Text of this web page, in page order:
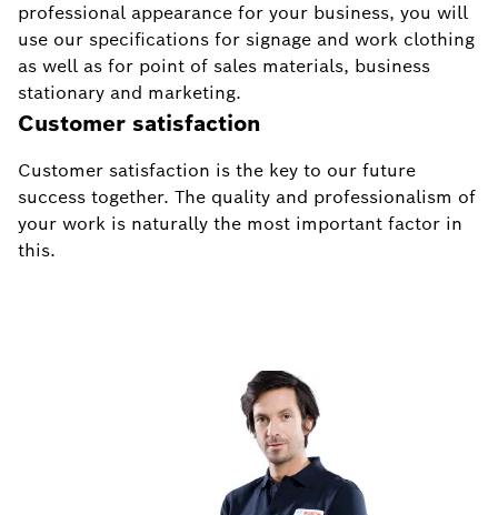
professional appearance for your business, you will
use our specifications for signage and work clothing
as well as for point of sales materials, business
stationary and marketing.
Customer satisfaction
Customer satisfaction is the key to our future
success together. The quality and professionalism of
your work is naturally the most important factor in
this.